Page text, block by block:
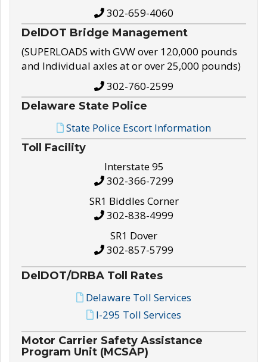
302-659-4060
DelDOT Bridge Management
(SUPERLOADS with GVW over 120,000 pounds
and Individual axles at or over 25,000 pounds)
302-760-2599
Delaware State Police
State Police Escort Information
Toll Facility
Interstate 95
302-366-7299
SR1 Biddles Corner
302-838-4999
SR1 Dover
302-857-5799
DelDOT/DRBA Toll Rates
Delaware Toll Services
I-295 Toll Services
Motor Carrier Safety Assistance
Program Unit (MCSAP)